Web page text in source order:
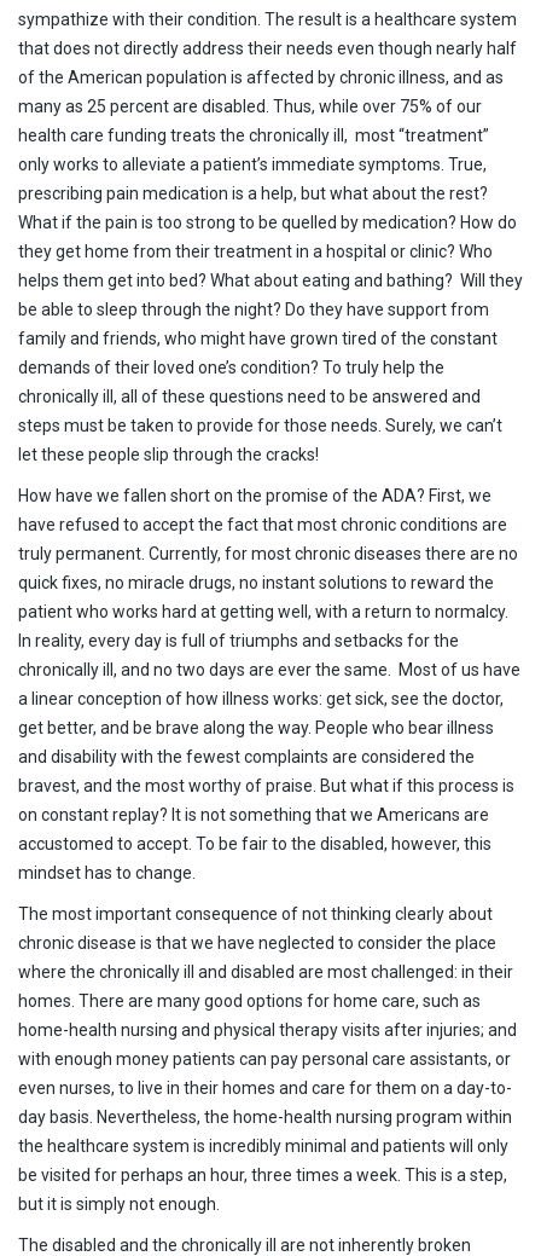
sympathize with their condition. The result is a healthcare system
that does not directly address their needs even though nearly half
of the American population is affected by chronic illness, and as
many as 25 percent are disabled. Thus, while over 75% of our
health care funding treats the chronically ill, most “treatment”
only works to alleviate a patient’s immediate symptoms. True,
prescribing pain medication is a help, but what about the rest?
What if the pain is too strong to be quelled by medication? How do
they get home from their treatment in a hospital or clinic? Who
helps them get into bed? What about eating and bathing? Will they
be able to sleep through the night? Do they have support from
family and friends, who might have grown tired of the constant
demands of their loved one’s condition? To truly help the
chronically ill, all of these questions need to be answered and
steps must be taken to provide for those needs. Surely, we can’t
let these people slip through the cracks!
How have we fallen short on the promise of the ADA? First, we
have refused to accept the fact that most chronic conditions are
truly permanent. Currently, for most chronic diseases there are no
quick fixes, no miracle drugs, no instant solutions to reward the
patient who works hard at getting well, with a return to normalcy.
In reality, every day is full of triumphs and setbacks for the
chronically ill, and no two days are ever the same. Most of us have
a linear conception of how illness works: get sick, see the doctor,
get better, and be brave along the way. People who bear illness
and disability with the fewest complaints are considered the
bravest, and the most worthy of praise. But what if this process is
on constant replay? It is not something that we Americans are
accustomed to accept. To be fair to the disabled, however, this
mindset has to change.
The most important consequence of not thinking clearly about
chronic disease is that we have neglected to consider the place
where the chronically ill and disabled are most challenged: in their
homes. There are many good options for home care, such as
home-health nursing and physical therapy visits after injuries; and
with enough money patients can pay personal care assistants, or
even nurses, to live in their homes and care for them on a day-to-
day basis. Nevertheless, the home-health nursing program within
the healthcare system is incredibly minimal and patients will only
be visited for perhaps an hour, three times a week. This is a step,
but it is simply not enough.
The disabled and the chronically ill are not inherently broken